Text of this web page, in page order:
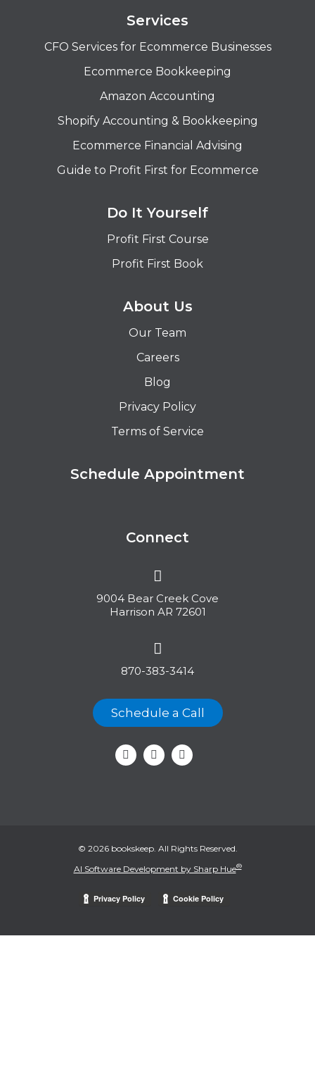
Services
CFO Services for Ecommerce Businesses
Ecommerce Bookkeeping
Amazon Accounting
Shopify Accounting & Bookkeeping
Ecommerce Financial Advising
Guide to Profit First for Ecommerce
Do It Yourself
Profit First Course
Profit First Book
About Us
Our Team
Careers
Blog
Privacy Policy
Terms of Service
Schedule Appointment
Connect
9004 Bear Creek Cove
Harrison AR 72601
870-383-3414
Schedule a Call
© 2026 bookskeep. All Rights Reserved.
AI Software Development by Sharp Hue®